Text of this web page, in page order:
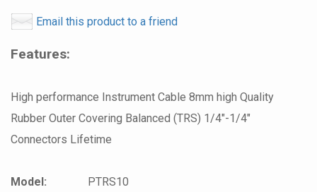
Email this product to a friend
Features:
High performance Instrument Cable 8mm high Quality
Rubber Outer Covering Balanced (TRS) 1/4"-1/4"
Connectors Lifetime
Model:
PTRS10